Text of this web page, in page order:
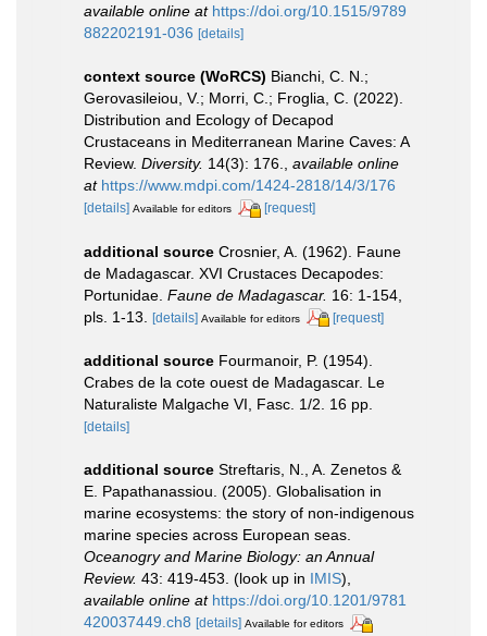
available online at https://doi.org/10.1515/9789
882202191-036 [details]
context source (WoRCS) Bianchi, C. N.;
Gerovasileiou, V.; Morri, C.; Froglia, C. (2022).
Distribution and Ecology of Decapod
Crustaceans in Mediterranean Marine Caves: A
Review. Diversity. 14(3): 176.
available online
at https://www.mdpi.com/1424-2818/14/3/176
[details] Available for editors [request]
additional source Crosnier, A. (1962). Faune
de Madagascar. XVI Crustaces Decapodes:
Portunidae. Faune de Madagascar. 16: 1-154,
pls. 1-13.
[details] Available for editors [request]
additional source Fourmanoir, P. (1954).
Crabes de la cote ouest de Madagascar. Le
Naturaliste Malgache VI, Fasc. 1/2. 16 pp.
[details]
additional source Streftaris, N., A. Zenetos &
E. Papathanassiou. (2005). Globalisation in
marine ecosystems: the story of non-indigenous
marine species across European seas.
Oceanogry and Marine Biology: an Annual
Review. 43: 419-453. (look up in IMIS),
available online at https://doi.org/10.1201/9781
420037449.ch8 [details] Available for editors